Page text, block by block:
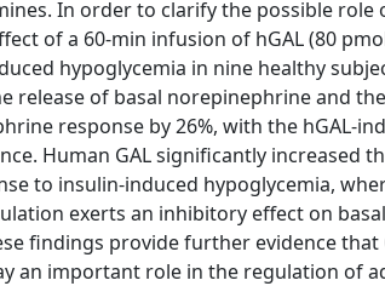
In order to clarify the possible role
of a 60-min infusion of hGAL (80
hypoglycemia in nine healthy
release of basal norepinephrine and
response by 26%, with the hGAL-
Human GAL significantly increased
to insulin-induced hypoglycemia,
exerts an inhibitory effect on
findings provide further evidence that
an important role in the regulation of